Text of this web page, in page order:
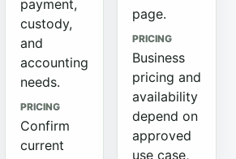
payment,
custody,
and
accounting
needs.
PRICING
Confirm
current
page.
PRICING
Business
pricing and
availability
depend on
approved
use case,